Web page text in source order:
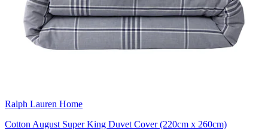
Ralph Lauren Home
Cotton August Super King Duvet Cover (220cm x 260cm)